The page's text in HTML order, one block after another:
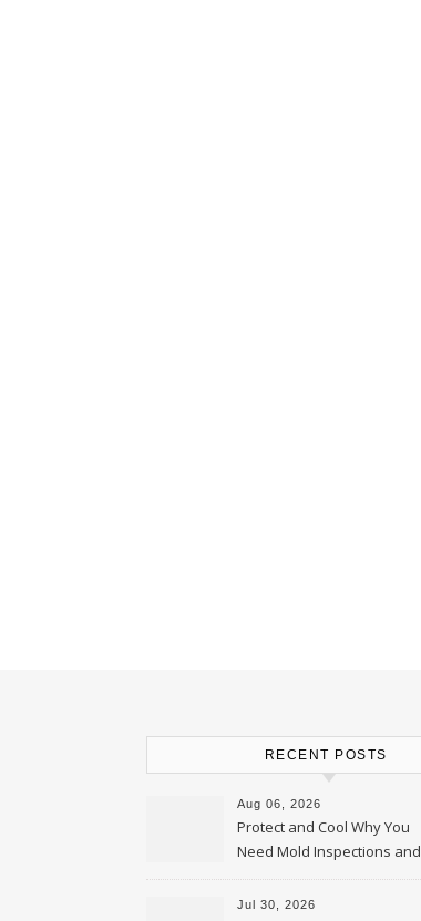
RECENT POSTS
Aug 06, 2026
Protect and Cool Why You
Need Mold Inspections and
HVAC Upgrades
Jul 30, 2026